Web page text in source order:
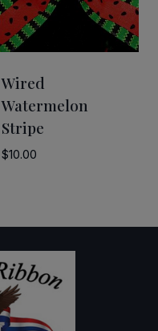
Wired
Watermelon
Stripe
$10.00